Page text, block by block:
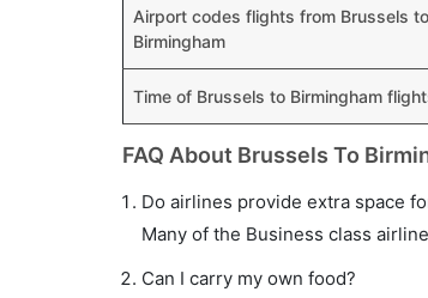
Airport codes flights from Brussels to
Birmingham
Time of Brussels to Birmingham
FAQ About Brussels To
Do airlines provide extra space
Many of the Business class
Can I carry my own food?